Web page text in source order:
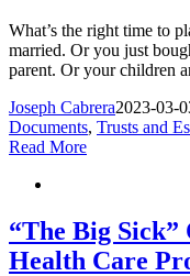
What’s the right time to
married. Or you just
parent. Or your children
Joseph Cabrera2023-03-
Documents, Trusts and
Read More
“The Big Sick”
Health Care